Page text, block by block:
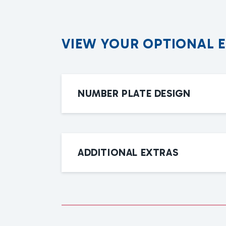
VIEW YOUR OPTIONAL E
NUMBER PLATE DESIGN
ADDITIONAL EXTRAS